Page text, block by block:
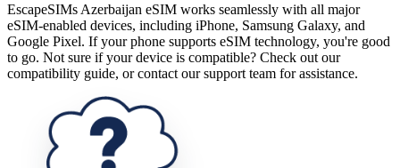
EscapeSIMs Azerbaijan eSIM works seamlessly with all major
eSIM-enabled devices, including iPhone, Samsung Galaxy, and
Google Pixel. If your phone supports eSIM technology, you're good
to go. Not sure if your device is compatible? Check out our
compatibility guide, or contact our support team for assistance.